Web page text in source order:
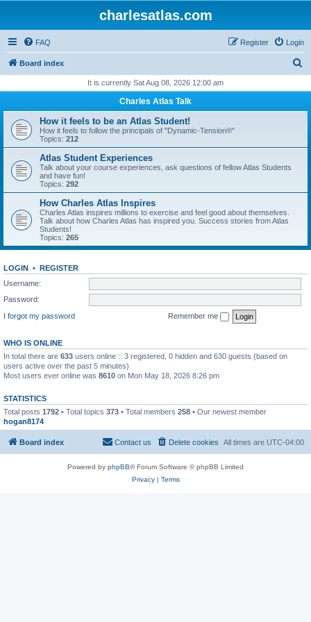
charlesatlas.com
FAQ Login
Register
Board index
r
h
It is currently Sat Aug 08, 2026 12:00 am
Charles Atlas Talk
How it feels to be an Atlas Student!
How it feels to follow the principals of "Dynamic-Tension®"
Topics: 212
Atlas Student Experiences
Talk about your course experiences, ask questions of fellow Atlas Students
and have fun!
Topics: 292
How Charles Atlas Inspires
Charles Atlas inspires millions to exercise and feel good about themselves.
Talk about how Charles Atlas has inspired you. Success stories from Atlas
Students!
Topics: 265
LOGIN • REGISTER
Username:
Password:
I forgot my password
Remember me
WHO IS ONLINE
In total there are 633 users online :: 3 registered, 0 hidden and 630 guests (based on
users active over the past 5 minutes)
Most users ever online was 8610 on Mon May 18, 2026 8:26 pm
STATISTICS
Total posts 1792 • Total topics 373 • Total members 258 • Our newest member
hogan8174
Board index All times are UTC-04:00
Delete cookies
Contact us
Powered by phpBB® Forum Software © phpBB Limited
Privacy| Terms